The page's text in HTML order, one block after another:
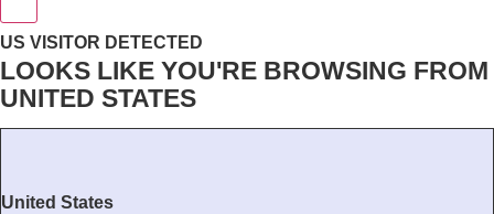
US VISITOR DETECTED
LOOKS LIKE YOU'RE BROWSING FROM
UNITED STATES
United States